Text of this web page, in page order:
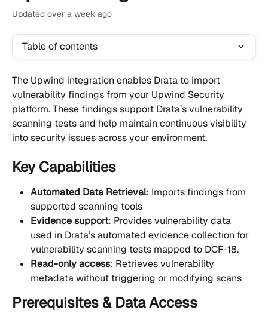
Updated over a week ago
Table of contents
The Upwind integration enables Drata to import
vulnerability findings from your Upwind Security
platform. These findings support Drata’s vulnerability
scanning tests and help maintain continuous visibility
into security issues across your environment.
Key Capabilities
Automated Data Retrieval: Imports findings from
supported scanning tools
Evidence support: Provides vulnerability data
used in Drata’s automated evidence collection for
vulnerability scanning tests mapped to DCF-18.
Read-only access: Retrieves vulnerability
metadata without triggering or modifying scans
Prerequisites & Data Access